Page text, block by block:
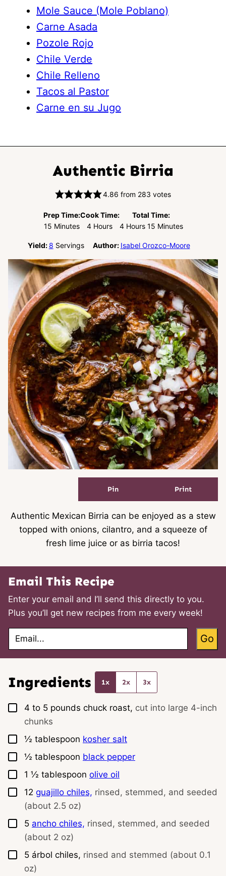
Mole Sauce (Mole Poblano)
Carne Asada
Pozole Rojo
Chile Verde
Chile Relleno
Tacos al Pastor
Carne en su Jugo
Authentic Birria
4.86 from 283 votes
Prep Time:
15Minutes
Minutes
Cook Time:
4Hours
Hours
Total Time:
4Hours
Hours 15Minutes
Minutes
Yield:8 Servings Author: Isabel Orozco-Moore
Pin Print
Authentic Mexican Birria can be enjoyed as a stew
topped with onions, cilantro, and a squeeze of
fresh lime juice or as birria tacos!
Email This Recipe
Enter your email and I’ll send this directly to you.
Plus you’ll get new recipes from me every week!
E
a
Go
Ingredients 1x 2x 3x
▢
4 to 5 pounds chuck roast, cut into large 4-inch
chunks
▢
½ tablespoon kosher salt
▢
½ tablespoon black pepper
▢
1 ½ tablespoon olive oil
▢
12 guajillo chiles, rinsed, stemmed, and seeded
(about 2.5 oz)
▢
5 ancho chiles, rinsed, stemmed, and seeded
(about 2 oz)
▢
5 árbol chiles, rinsed and stemmed (about 0.1
oz)